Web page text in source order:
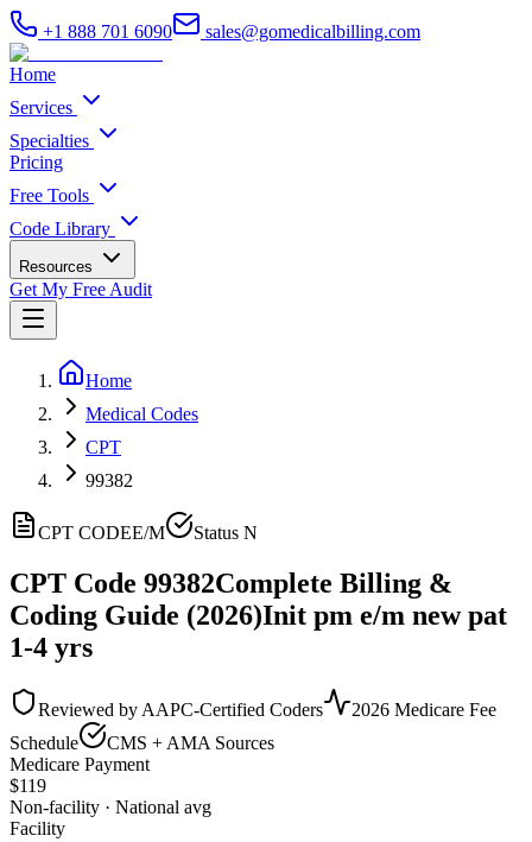
+1 888 701 6090 sales@gomedicalbilling.com
Home
Services
Specialties
Pricing
Free Tools
Code Library
Resources
Get My Free Audit
Home
Medical Codes
CPT
99382
CPT CODEE/M Status N
CPT Code 99382Complete Billing &
Coding Guide (2026)Init pm e/m new pat
1-4 yrs
Reviewed by AAPC-Certified Coders
2026 Medicare Fee
Schedule
CMS + AMA Sources
Medicare Payment
$119
Non-facility · National avg
Facility